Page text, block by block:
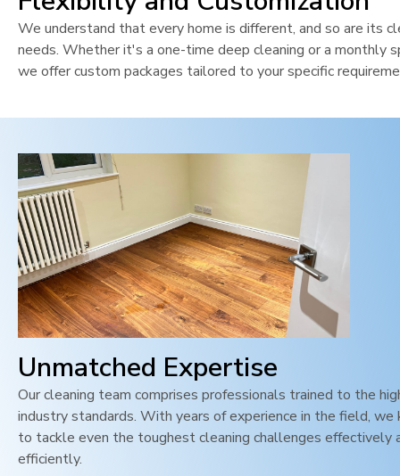
We understand that every home is different, and so are its
needs. Whether it's a one-time deep cleaning or a monthly
we offer custom packages tailored to your specific
Unmatched Expertise
Our cleaning team comprises professionals trained to the
industry standards. With years of experience in the field, we
to tackle even the toughest cleaning challenges effectively
efficiently.